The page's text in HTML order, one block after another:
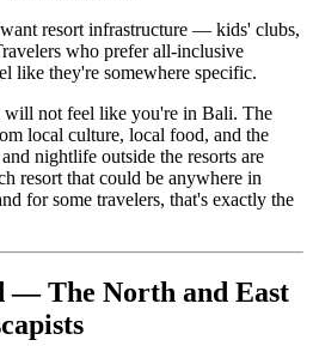
resort infrastructure — kids' clubs,
who prefer all-inclusive
like they're somewhere specific.
will not feel like you're in Bali. The
local culture, local food, and the
nightlife outside the resorts are
resort that could be anywhere in
for some travelers, that's exactly the
— The North and East